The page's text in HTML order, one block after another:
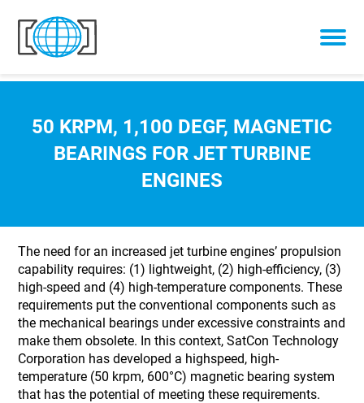
Skip to content
50 KRPM, 1,100 DEGF, MAGNETIC
BEARINGS FOR JET TURBINE
ENGINES
The need for an increased jet turbine engines’ propulsion
capability requires: (1) lightweight, (2) high-efficiency, (3)
high-speed and (4) high-temperature components. These
requirements put the conventional components such as
the mechanical bearings under excessive constraints and
make them obsolete. In this context, SatCon Technology
Corporation has developed a highspeed, high-
temperature (50 krpm, 600°C) magnetic bearing system
that has the potential of meeting these requirements.